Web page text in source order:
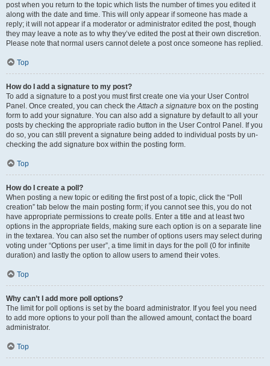
post when you return to the topic which lists the number of times you edited it
along with the date and time. This will only appear if someone has made a
reply; it will not appear if a moderator or administrator edited the post, though
they may leave a note as to why they’ve edited the post at their own discretion.
Please note that normal users cannot delete a post once someone has replied.
Top
How do I add a signature to my post?
To add a signature to a post you must first create one via your User Control
Panel. Once created, you can check theAttach a signature box on the posting
form to add your signature. You can also add a signature by default to all your
posts by checking the appropriate radio button in the User Control Panel. If you
do so, you can still prevent a signature being added to individual posts by un-
checking the add signature box within the posting form.
Top
How do I create a poll?
When posting a new topic or editing the first post of a topic, click the “Poll
creation” tab below the main posting form; if you cannot see this, you do not
have appropriate permissions to create polls. Enter a title and at least two
options in the appropriate fields, making sure each option is on a separate line
in the textarea. You can also set the number of options users may select during
voting under “Options per user”, a time limit in days for the poll (0 for infinite
duration) and lastly the option to allow users to amend their votes.
Top
Why can’t I add more poll options?
The limit for poll options is set by the board administrator. If you feel you need
to add more options to your poll than the allowed amount, contact the board
administrator.
Top